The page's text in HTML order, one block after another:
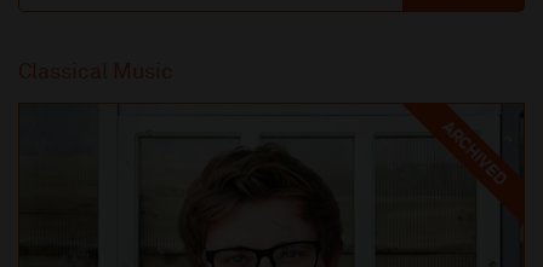
Classical Music
ARCHIVED